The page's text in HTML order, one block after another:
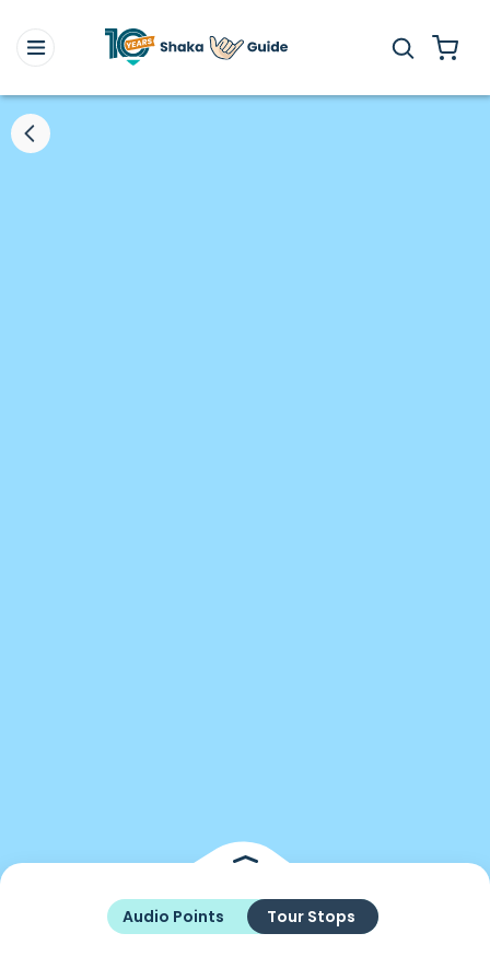
Audio Points Tour Stops